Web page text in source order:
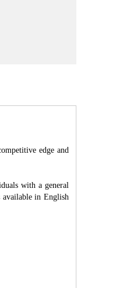
edge and
with a general
available in English